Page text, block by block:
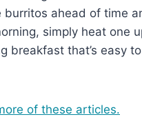
burritos ahead of time
simply heat one
breakfast that’s easy
of these articles.